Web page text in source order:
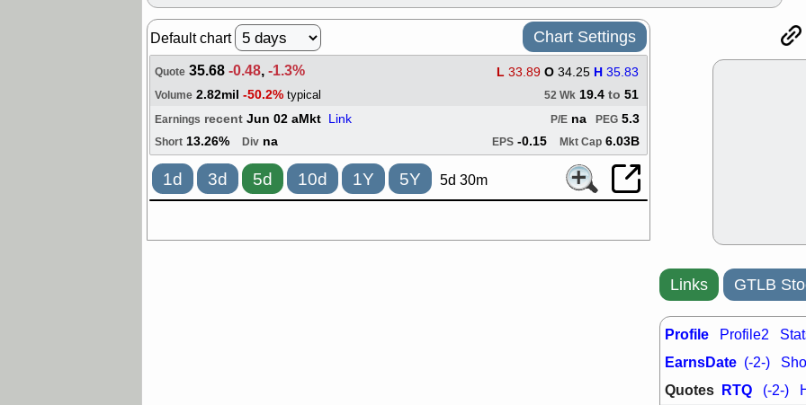
SDGR
PTRN
trade quality
Thu, 7/
BRCB
EMBC
TMDX
VAC
stocks with
watch
Default chart Chart Settings
Quote 35.68-0.48,-1.3% L 33.89 O 34.25 H 35.83
Volume 2.82mil -50.2% typical 52 Wk 19.4 to 51
Earnings recent Jun 02 aMkt Link PEG 5.3
P/E na
Short 13.26% Div na EPS -0.15 Mkt Cap 6.03B
1d 3d 5d 10d 1Y 5Y 5d 30m
Links GTLB
Profile Profile2
EarnsDate (-2-)
Quotes RTQ (-2-)